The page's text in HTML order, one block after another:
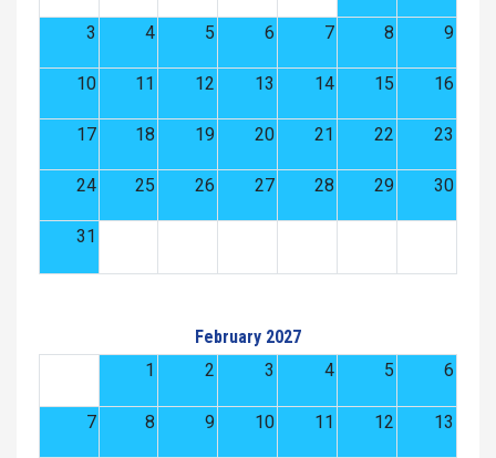
3 4 5 6 7 8 9
10 11 12 13 14 15 16
17 18 19 20 21 22 23
24 25 26 27 28 29 30
31
February 2027
1
2 3 4 5 6
7 8 9 10 11 12 13